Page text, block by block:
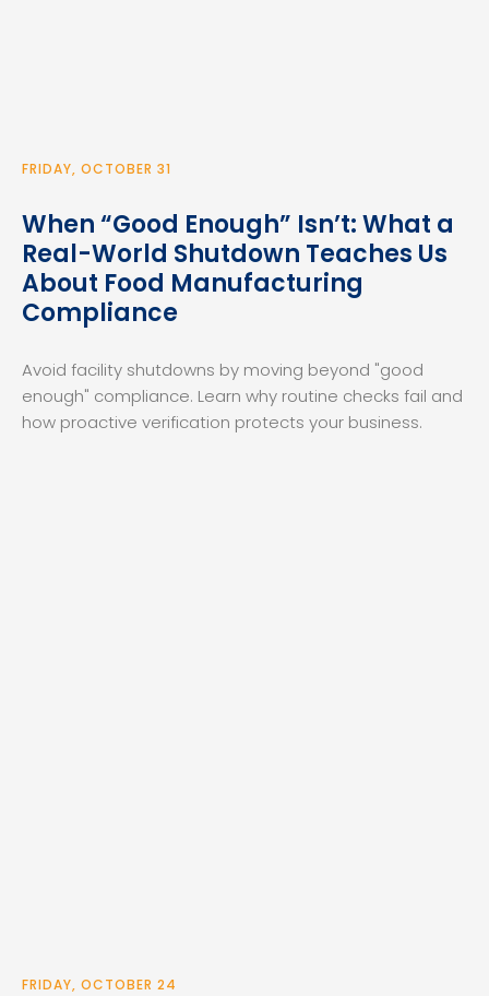
FRIDAY, OCTOBER 31
When “Good Enough” Isn’t: What a
Real-World Shutdown Teaches Us
About Food Manufacturing
Compliance
Avoid facility shutdowns by moving beyond "good
enough" compliance. Learn why routine checks fail and
how proactive verification protects your business.
FRIDAY, OCTOBER 24